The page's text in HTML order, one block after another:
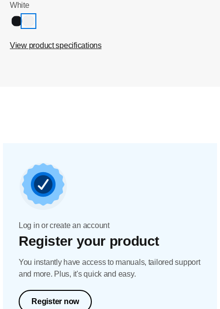
White
View product specifications
Log in or create an account
Register your product
You instantly have access to manuals, tailored support
and more. Plus, it's quick and easy.
Register now